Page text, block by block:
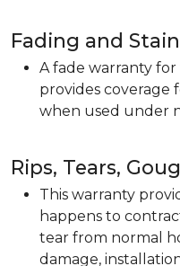
Fading and
A fade warranty
provides coverage
when used under
Rips, Tears,
This warranty
happens to
tear from normal
damage,